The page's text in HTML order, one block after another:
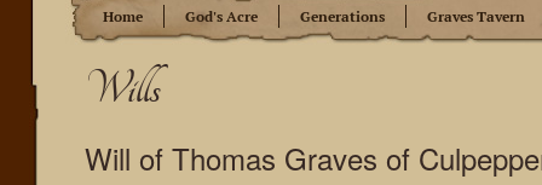
Home God's Acre Generations Graves Tavern
Wills
Will of Thomas Graves of